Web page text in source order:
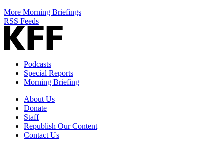
More Morning Briefings
RSS Feeds
Podcasts
Special Reports
Morning Briefing
About Us
Donate
Staff
Republish Our Content
Contact Us